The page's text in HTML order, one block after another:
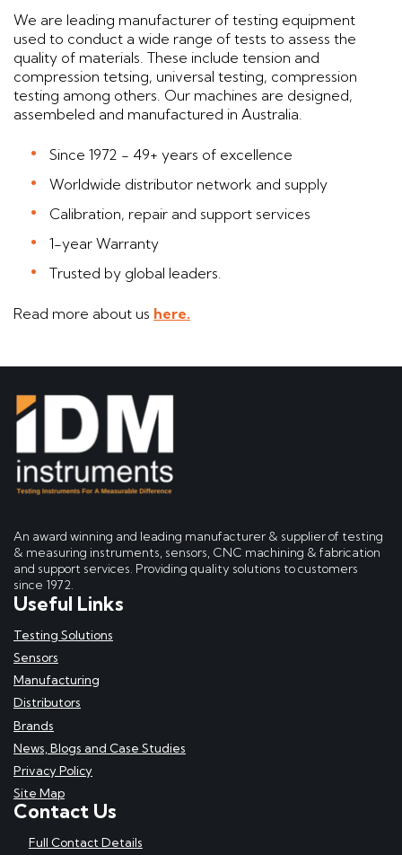
We are leading manufacturer of testing equipment
used to conduct a wide range of tests to assess the
quality of materials. These include tension and
compression tetsing, universal testing, compression
testing among others. Our machines are designed,
assembeled and manufactured in Australia.
Since 1972 - 49+ years of excellence
Worldwide distributor network and supply
Calibration, repair and support services
1-year Warranty
Trusted by global leaders.
Read more about us here.
An award winning and leading manufacturer & supplier of testing
& measuring instruments, sensors, CNC machining & fabrication
and support services. Providing quality solutions to customers
since 1972.
Useful Links
Testing Solutions
Sensors
Manufacturing
Distributors
Brands
News, Blogs and Case Studies
Privacy Policy
Site Map
Contact Us
Full Contact Details